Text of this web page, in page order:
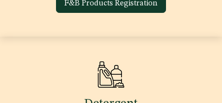
F&B Products Registration